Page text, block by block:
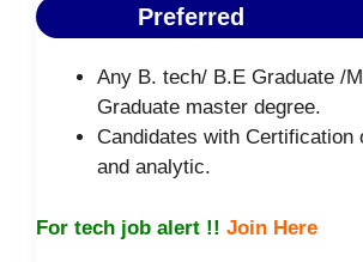
Preferred
Any B. tech/ B.E Graduate /
Graduate master degree.
Candidates with Certification
and analytic.
For tech job alert !! Join Here